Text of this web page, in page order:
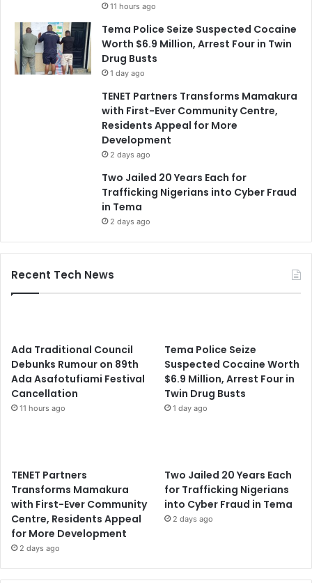
11 hours ago
Tema Police Seize Suspected Cocaine
Worth $6.9 Million, Arrest Four in Twin
Drug Busts
1 day ago
TENET Partners Transforms Mamakura
with First-Ever Community Centre,
Residents Appeal for More
Development
2 days ago
Two Jailed 20 Years Each for
Trafficking Nigerians into Cyber Fraud
in Tema
2 days ago
Recent Tech News
Ada Traditional Council
Debunks Rumour on 89th
Ada Asafotufiami Festival
Cancellation
11 hours ago
Tema Police Seize
Suspected Cocaine Worth
$6.9 Million, Arrest Four in
Twin Drug Busts
1 day ago
TENET Partners
Transforms Mamakura
with First-Ever Community
Centre, Residents Appeal
for More Development
2 days ago
Two Jailed 20 Years Each
for Trafficking Nigerians
into Cyber Fraud in Tema
2 days ago